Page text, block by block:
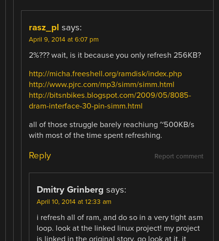
rasz_pl says:
April 9, 2014 at 6:07 pm
2%??? wait, is it because you only refresh 256KB?
http://micha.freeshell.org/ramdisk/index.php
http://www.pjrc.com/mp3/simm/simm.html
http://bitsnbikes.blogspot.com/2009/05/8085-
dram-interface-30-pin-simm.html
all of those struggle barely reachiung ~500KB/s
with most of the time spent refreshing.
Report comment
Reply
Dmitry Grinberg says:
April 10, 2014 at 12:33 am
i refresh all of ram, and do so in a very tight asm
loop. look at the linked linux project! my project